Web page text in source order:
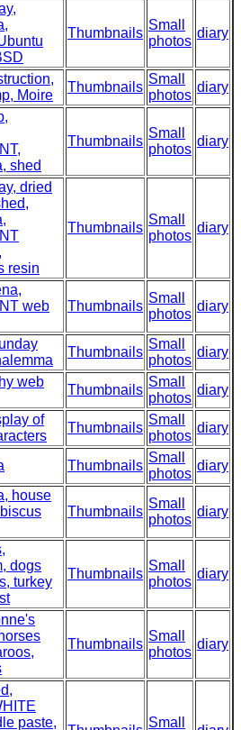
Thumbnails
Small
photos
diary
Moire
Thumbnails
Small
photos
diary
shed
Thumbnails
Small
photos
diary
dried
resin
Thumbnails
Small
photos
diary
web
Thumbnails
Small
photos
diary
Thumbnails
Small
photos
diary
web
Thumbnails
Small
photos
diary
of
Thumbnails
Small
photos
diary
Thumbnails
Small
photos
diary
house
Thumbnails
Small
photos
diary
dogs
turkey
Thumbnails
Small
photos
diary
Thumbnails
Small
photos
diary
paste,
Small